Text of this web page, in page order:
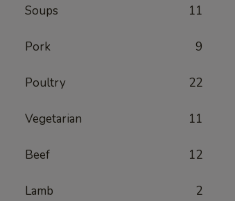
Soups 11
Pork 9
Poultry 22
Vegetarian 11
Beef 12
Lamb 2